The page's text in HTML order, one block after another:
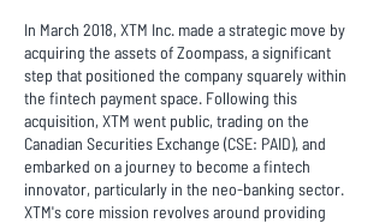
In March 2018, XTM Inc. made a strategic move by
acquiring the assets of Zoompass, a significant
step that positioned the company squarely within
the fintech payment space. Following this
acquisition, XTM went public, trading on the
Canadian Securities Exchange (CSE: PAID), and
embarked on a journey to become a fintech
innovator, particularly in the neo-banking sector.
XTM's core mission revolves around providing